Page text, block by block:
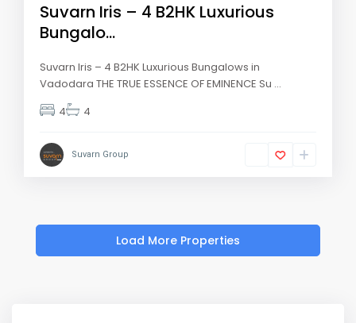
Suvarn Iris – 4 B2HK Luxurious
Bungalo...
Suvarn Iris – 4 B2HK Luxurious Bungalows in
Vadodara THE TRUE ESSENCE OF EMINENCE Su ...
4
4
Suvarn Group